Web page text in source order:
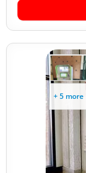
+ 5 more